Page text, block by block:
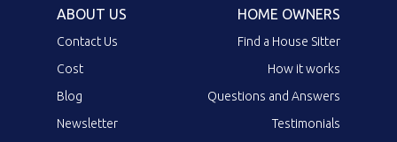
ABOUT US
Contact Us
Cost
Blog
Newsletter
HOME OWNERS
Find a House Sitter
How it works
Questions and Answers
Testimonials